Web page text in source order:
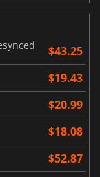
$43.25
$19.43
$20.99
$18.08
$52.87